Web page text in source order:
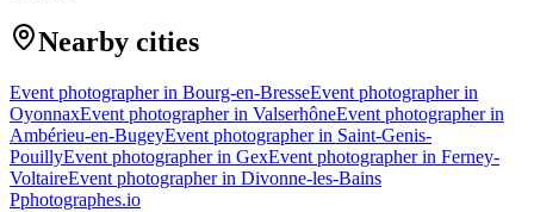
Nearby cities
Event photographer in Bourg-en-BresseEvent photographer in
OyonnaxEvent photographer in ValserhôneEvent photographer in
Ambérieu-en-BugeyEvent photographer in Saint-Genis-
PouillyEvent photographer in GexEvent photographer in Ferney-
VoltaireEvent photographer in Divonne-les-Bains
Pphotographes.io